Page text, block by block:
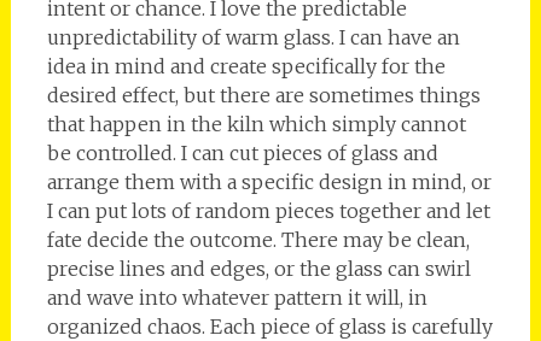
intent or chance. I love the predictable
unpredictability of warm glass. I can have an
idea in mind and create specifically for the
desired effect, but there are sometimes things
that happen in the kiln which simply cannot
be controlled. I can cut pieces of glass and
arrange them with a specific design in mind, or
I can put lots of random pieces together and let
fate decide the outcome. There may be clean,
precise lines and edges, or the glass can swirl
and wave into whatever pattern it will, in
organized chaos. Each piece of glass is carefully